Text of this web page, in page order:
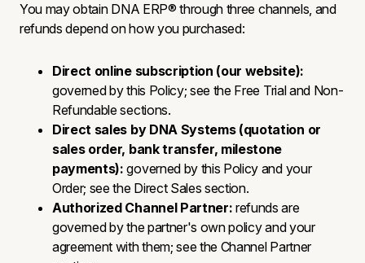
You may obtain DNA ERP® through three channels, and
refunds depend on how you purchased:
Direct online subscription (our website):
governed by this Policy; see the Free Trial and Non-
Refundable sections.
Direct sales by DNA Systems (quotation or
sales order, bank transfer, milestone
payments): governed by this Policy and your
Order; see the Direct Sales section.
Authorized Channel Partner: refunds are
governed by the partner's own policy and your
agreement with them; see the Channel Partner